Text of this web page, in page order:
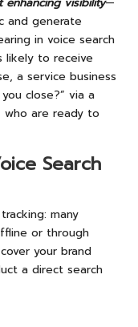
and generate
in voice search
likely to receive
a service business
close?” via a
who are ready to
Search
many
or through
your brand
a direct search